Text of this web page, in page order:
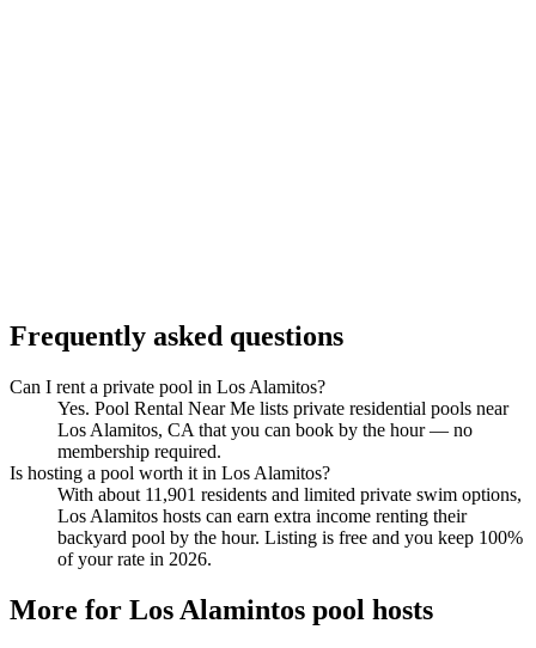
Frequently asked questions
Can I rent a private pool in Los Alamitos?
Yes. Pool Rental Near Me lists private residential pools near
Los Alamitos, CA that you can book by the hour — no
membership required.
Is hosting a pool worth it in Los Alamitos?
With about 11,901 residents and limited private swim options,
Los Alamitos hosts can earn extra income renting their
backyard pool by the hour. Listing is free and you keep 100%
of your rate in 2026.
More for Los Alamintos pool hosts